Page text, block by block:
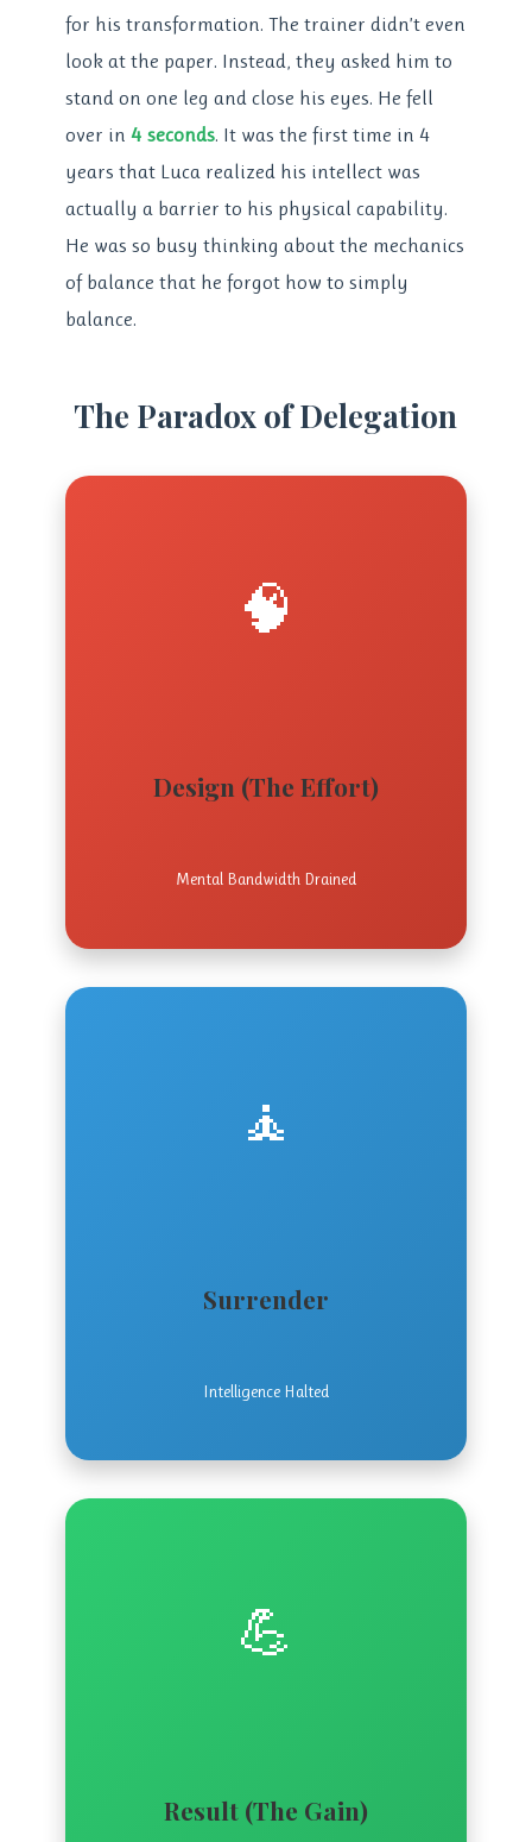
for his transformation. The trainer didn’t even
look at the paper. Instead, they asked him to
stand on one leg and close his eyes. He fell
over in4 seconds. It was the first time in 4
years that Luca realized his intellect was
actually a barrier to his physical capability.
He was so busy thinking about the mechanics
of balance that he forgot how to simply
balance.
The Paradox of Delegation
🧠
Design (The Effort)
Mental Bandwidth Drained
🧘
Surrender
Intelligence Halted
💪
Result (The Gain)